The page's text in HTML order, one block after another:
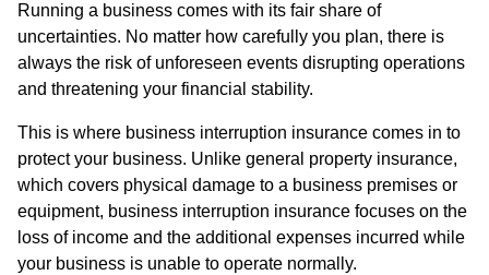
Running a business comes with its fair share of
uncertainties. No matter how carefully you plan, there is
always the risk of unforeseen events disrupting operations
and threatening your financial stability.
This is where business interruption insurance comes in to
protect your business. Unlike general property insurance,
which covers physical damage to a business premises or
equipment, business interruption insurance focuses on the
loss of income and the additional expenses incurred while
your business is unable to operate normally.